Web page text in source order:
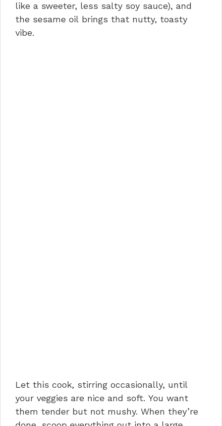
like a sweeter, less salty soy sauce), and
the sesame oil brings that nutty, toasty
vibe.
Let this cook, stirring occasionally, until
your veggies are nice and soft. You want
them tender but not mushy. When they’re